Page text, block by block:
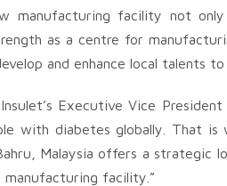
manufacturing facility not
as a centre for
and enhance local talents
Insulet’s Executive Vice
with diabetes globally. That
Malaysia offers a strategic
facility.”